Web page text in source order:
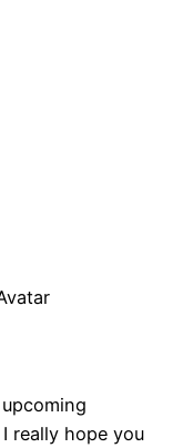
really hope you